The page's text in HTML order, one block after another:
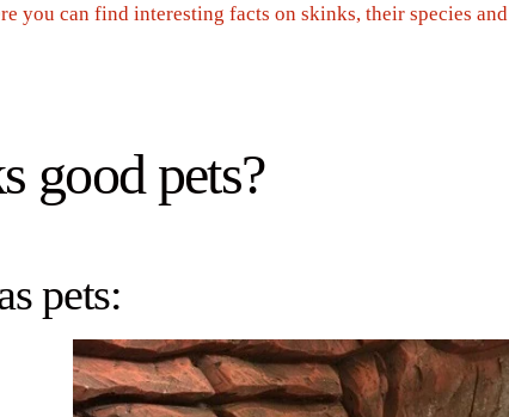
you can find interesting facts on skinks, their species and
good pets?
pets: